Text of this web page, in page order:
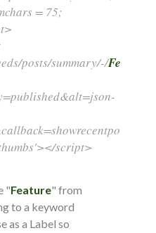
= 75;
posts/summary/-/Fe
script>
"Feature" from
to a keyword
as a Label so